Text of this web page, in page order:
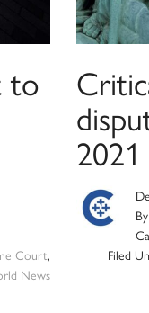
to
Court,
News
2021
By
Filed